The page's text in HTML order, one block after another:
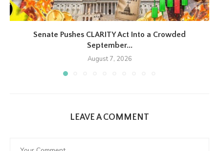
Senate Pushes CLARITY Act Into a Crowded
September...
August 7, 2026
LEAVE A COMMENT